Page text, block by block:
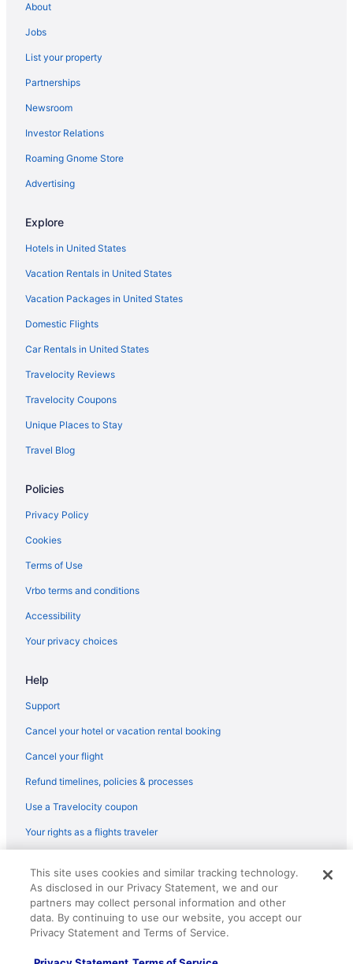
About
Jobs
List your property
Partnerships
Newsroom
Investor Relations
Roaming Gnome Store
Advertising
Explore
Hotels in United States
Vacation Rentals in United States
Vacation Packages in United States
Domestic Flights
Car Rentals in United States
Travelocity Reviews
Travelocity Coupons
Unique Places to Stay
Travel Blog
Policies
Privacy Policy
Cookies
Terms of Use
Vrbo terms and conditions
Accessibility
Your privacy choices
Help
Support
Cancel your hotel or vacation rental booking
Cancel your flight
Refund timelines, policies & processes
Use a Travelocity coupon
Your rights as a flights traveler
reserved. Travelocity, the Stars Design, and The Roaming Gnome
Design are trademarks or registered trademarks of Travelscape LLC.
CST# 2083930-50.
This site uses cookies and similar tracking technology.
As disclosed in our Privacy Statement, we and our
partners may collect personal information and other
data. By continuing to use our website, you accept our
Privacy Statement and Terms of Service.